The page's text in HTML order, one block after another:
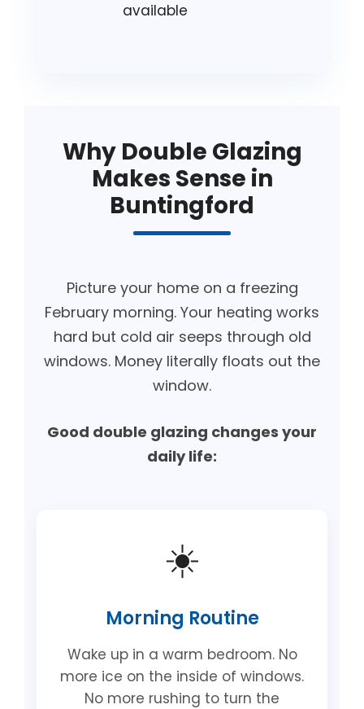
available
Why Double Glazing
Makes Sense in
Buntingford
Picture your home on a freezing
February morning. Your heating works
hard but cold air seeps through old
windows. Money literally floats out the
window.
Good double glazing changes your
daily life:
☀️
Morning Routine
Wake up in a warm bedroom. No
more ice on the inside of windows.
No more rushing to turn the